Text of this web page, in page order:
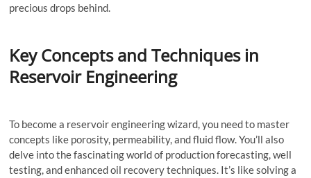
precious drops behind.
Key Concepts and Techniques in
Reservoir Engineering
To become a reservoir engineering wizard, you need to master
concepts like porosity, permeability, and fluid flow. You’ll also
delve into the fascinating world of production forecasting, well
testing, and enhanced oil recovery techniques. It’s like solving a